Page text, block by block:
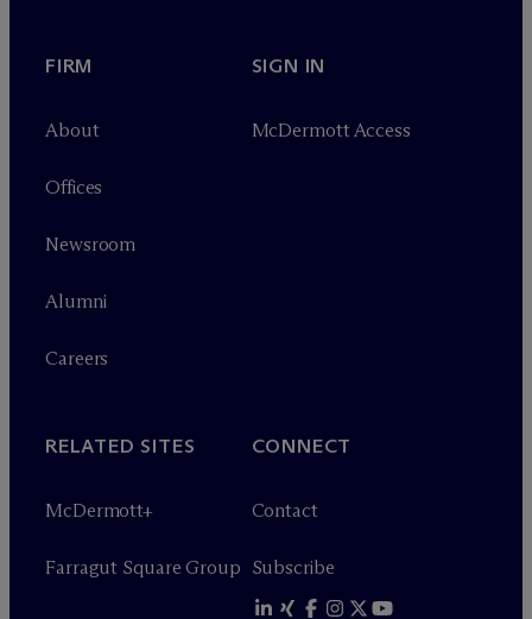
FIRM
About
Offices
Newsroom
Alumni
Careers
SIGN IN
McDermott Access
RELATED SITES
McDermott+
Farragut Square Group
CONNECT
Contact
Subscribe